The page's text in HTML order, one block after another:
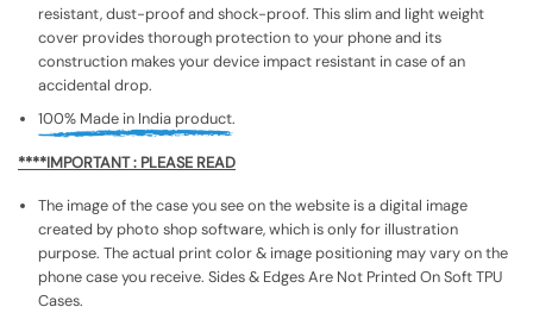
resistant, dust-proof and shock-proof. This slim and light weight
cover provides thorough protection to your phone and its
construction makes your device impact resistant in case of an
accidental drop.
100% Made in India product.
****IMPORTANT : PLEASE READ
The image of the case you see on the website is a digital image
created by photo shop software, which is only for illustration
purpose. The actual print color & image positioning may vary on the
phone case you receive. Sides & Edges Are Not Printed On Soft TPU
Cases.